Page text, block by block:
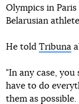
Olympics in
Belarusian
He told Tribuna
"In any case,
have to do
them as